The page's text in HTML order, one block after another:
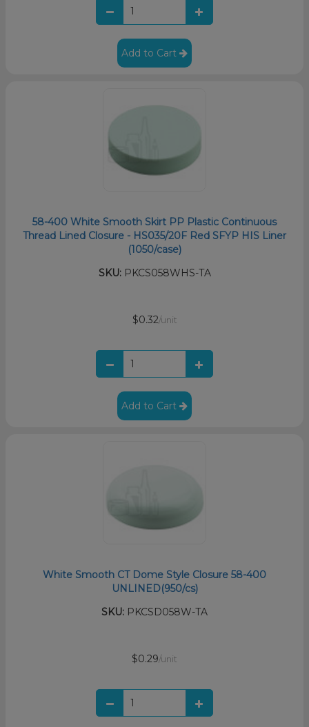
Add to Cart
58-400 White Smooth Skirt PP Plastic Continuous
Thread Lined Closure - HS035/20F Red SFYP HIS Liner
(1050/case)
SKU:PKCS058WHS-TA
$0.32/unit
Add to Cart
White Smooth CT Dome Style Closure 58-400
UNLINED(950/cs)
SKU: PKCSD058W-TA
$0.29/unit